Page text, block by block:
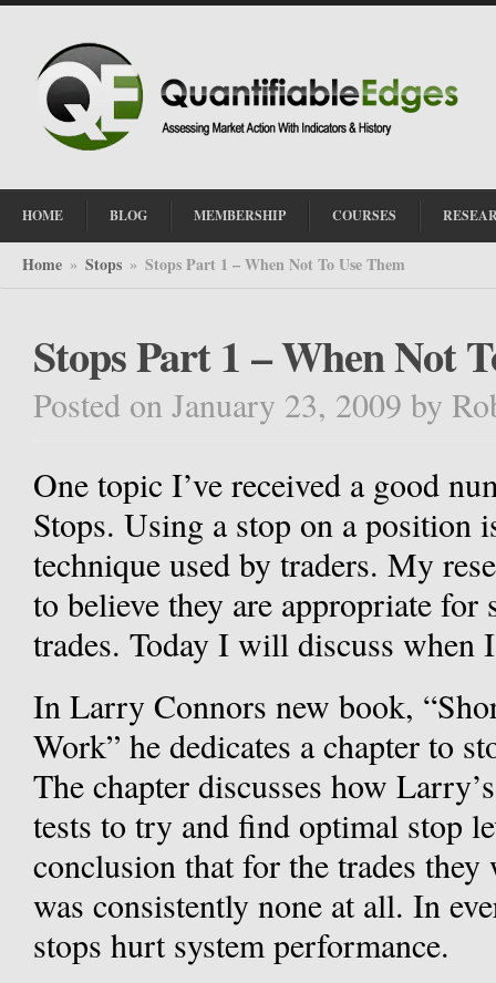
HOME BLOG MEMBERSHIP COURSES
Home » Stops » Stops Part 1 – When Not To Use Them
Stops Part 1 – When Not
Posted on January 23, 2009 by
One topic I’ve received a good
Stops. Using a stop on a position
technique used by traders. My
to believe they are appropriate
trades. Today I will discuss when
In Larry Connors new book,
Work” he dedicates a chapter to
The chapter discusses how
tests to try and find optimal stop
conclusion that for the trades
was consistently none at all. In
stops hurt system performance.